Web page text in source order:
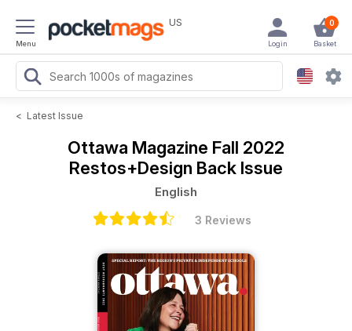
Menu
US 0
Basket
Login
< Latest Issue
Ottawa Magazine Fall 2022
Restos+Design Back Issue
English
3 Reviews